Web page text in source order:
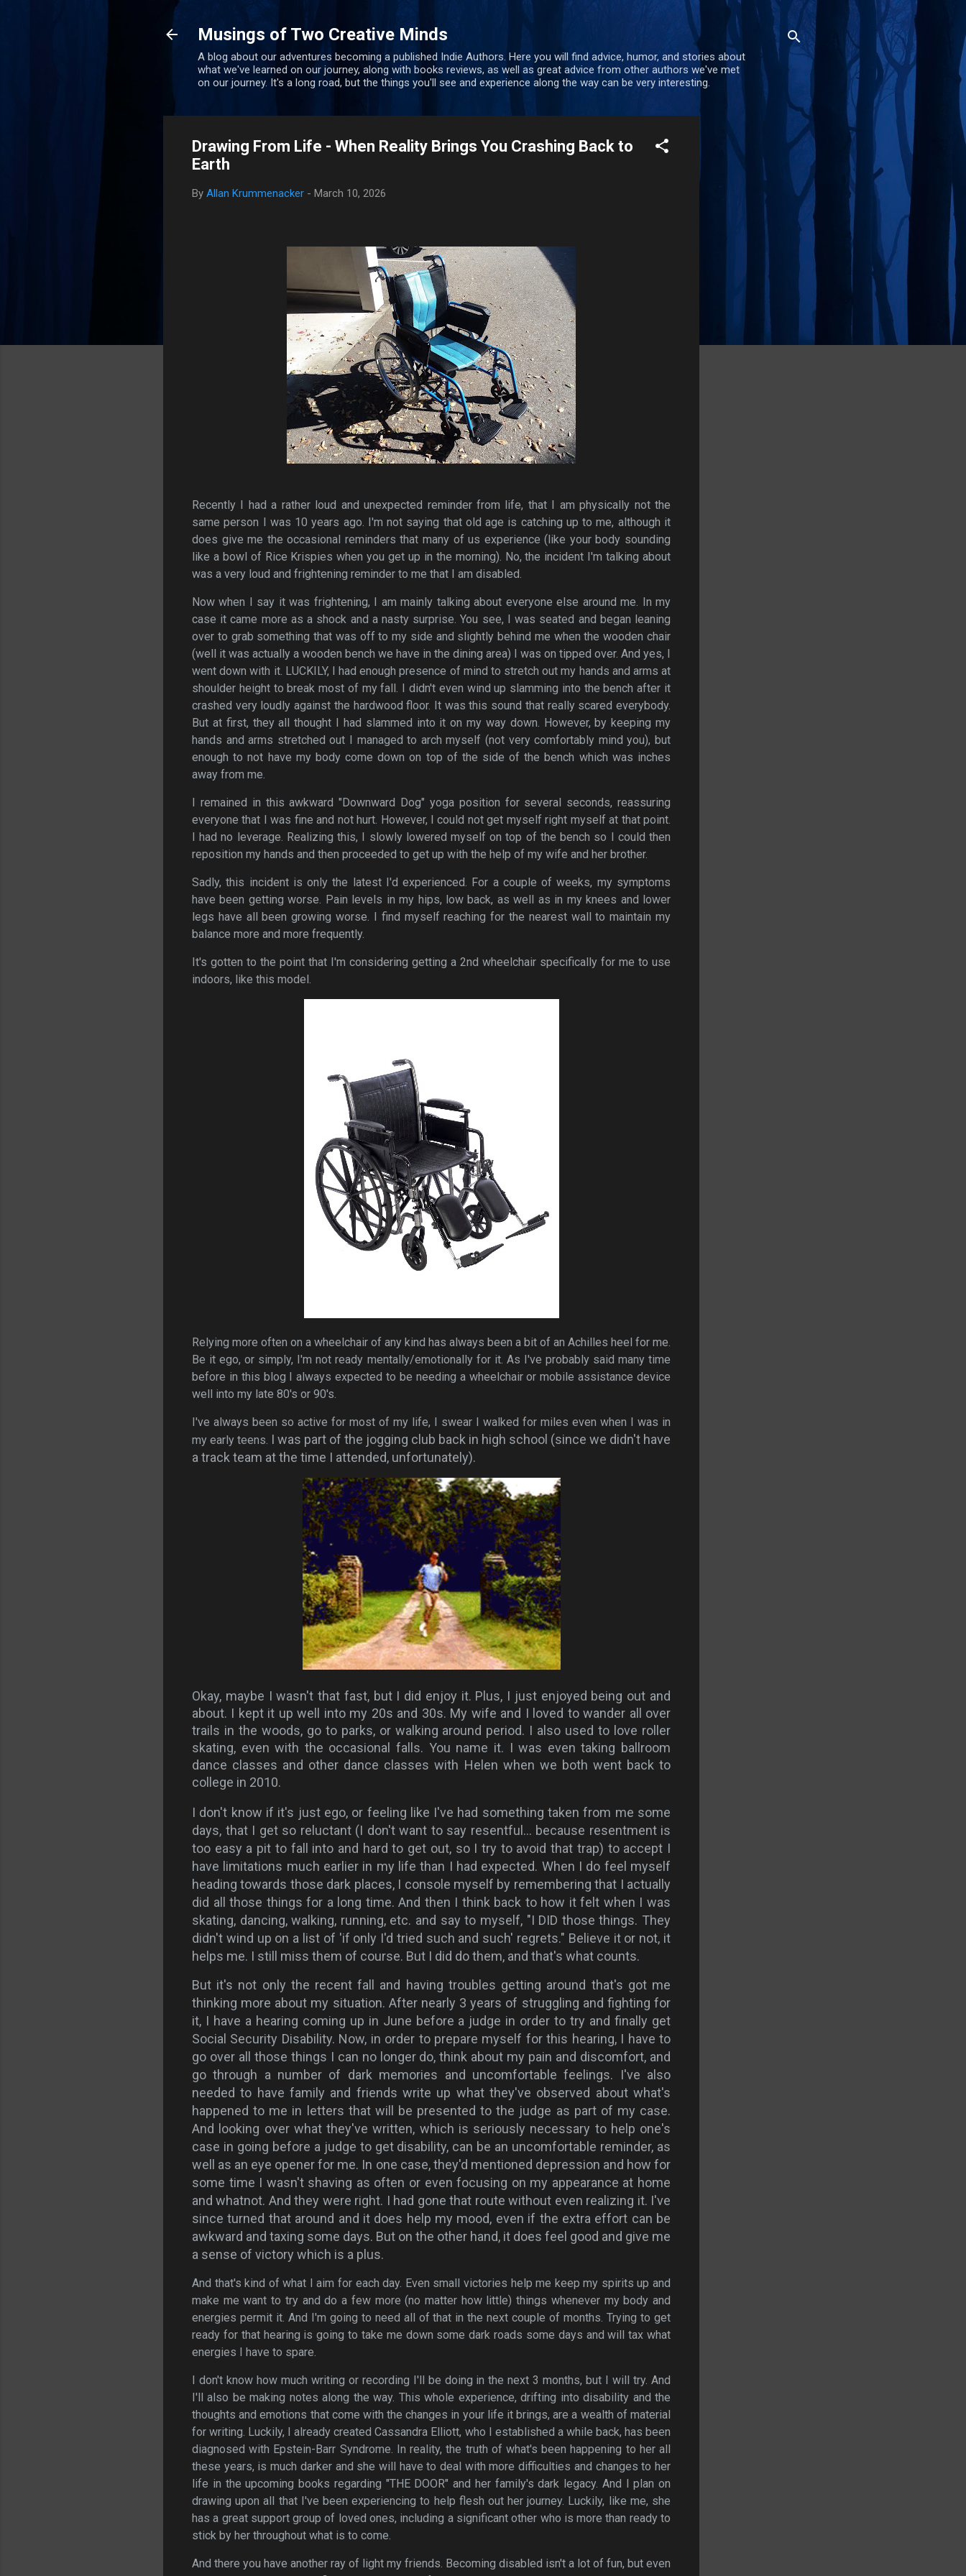
Musings of Two Creative Minds
A blog about our adventures becoming a published Indie Authors. Here you will find advice, humor, and stories about
what we've learned on our journey, along with books reviews, as well as great advice from other authors we've met
on our journey. It's a long road, but the things you'll see and experience along the way can be very interesting.
Drawing From Life - When Reality Brings You Crashing Back to
Earth
By Allan Krummenacker - March 10, 2026
Recently I had a rather loud and unexpected reminder from life, that I am physically not the
same person I was 10 years ago. I'm not saying that old age is catching up to me, although it
does give me the occasional reminders that many of us experience (like your body sounding
like a bowl of Rice Krispies when you get up in the morning). No, the incident I'm talking about
was a very loud and frightening reminder to me that I am disabled.
Now when I say it was frightening, I am mainly talking about everyone else around me. In my
case it came more as a shock and a nasty surprise. You see, I was seated and began leaning
over to grab something that was off to my side and slightly behind me when the wooden chair
(well it was actually a wooden bench we have in the dining area) I was on tipped over. And yes, I
went down with it. LUCKILY, I had enough presence of mind to stretch out my hands and arms at
shoulder height to break most of my fall. I didn't even wind up slamming into the bench after it
crashed very loudly against the hardwood floor. It was this sound that really scared everybody.
But at first, they all thought I had slammed into it on my way down. However, by keeping my
hands and arms stretched out I managed to arch myself (not very comfortably mind you), but
enough to not have my body come down on top of the side of the bench which was inches
away from me.
I remained in this awkward "Downward Dog" yoga position for several seconds, reassuring
everyone that I was fine and not hurt. However, I could not get myself right myself at that point.
I had no leverage. Realizing this, I slowly lowered myself on top of the bench so I could then
reposition my hands and then proceeded to get up with the help of my wife and her brother.
Sadly, this incident is only the latest I'd experienced. For a couple of weeks, my symptoms
have been getting worse. Pain levels in my hips, low back, as well as in my knees and lower
legs have all been growing worse. I find myself reaching for the nearest wall to maintain my
balance more and more frequently.
It's gotten to the point that I'm considering getting a 2nd wheelchair specifically for me to use
indoors, like this model.
Relying more often on a wheelchair of any kind has always been a bit of an Achilles heel for me.
Be it ego, or simply, I'm not ready mentally/emotionally for it. As I've probably said many time
before in this blog I always expected to be needing a wheelchair or mobile assistance device
well into my late 80's or 90's.
I've always been so active for most of my life, I swear I walked for miles even when I was in
my early teens. I was part of the jogging club back in high school (since we didn't have
a track team at the time I attended, unfortunately).
Okay, maybe I wasn't that fast, but I did enjoy it. Plus, I just enjoyed being out and
about. I kept it up well into my 20s and 30s. My wife and I loved to wander all over
trails in the woods, go to parks, or walking around period. I also used to love roller
skating, even with the occasional falls. You name it. I was even taking ballroom
dance classes and other dance classes with Helen when we both went back to
college in 2010.
I don't know if it's just ego, or feeling like I've had something taken from me some
days, that I get so reluctant (I don't want to say resentful... because resentment is
too easy a pit to fall into and hard to get out, so I try to avoid that trap) to accept I
have limitations much earlier in my life than I had expected. When I do feel myself
heading towards those dark places, I console myself by remembering that I actually
did all those things for a long time. And then I think back to how it felt when I was
skating, dancing, walking, running, etc. and say to myself, "I DID those things. They
didn't wind up on a list of 'if only I'd tried such and such' regrets." Believe it or not, it
helps me. I still miss them of course. But I did do them, and that's what counts.
But it's not only the recent fall and having troubles getting around that's got me
thinking more about my situation. After nearly 3 years of struggling and fighting for
it, I have a hearing coming up in June before a judge in order to try and finally get
Social Security Disability. Now, in order to prepare myself for this hearing, I have to
go over all those things I can no longer do, think about my pain and discomfort, and
go through a number of dark memories and uncomfortable feelings. I've also
needed to have family and friends write up what they've observed about what's
happened to me in letters that will be presented to the judge as part of my case.
And looking over what they've written, which is seriously necessary to help one's
case in going before a judge to get disability, can be an uncomfortable reminder, as
well as an eye opener for me. In one case, they'd mentioned depression and how for
some time I wasn't shaving as often or even focusing on my appearance at home
and whatnot. And they were right. I had gone that route without even realizing it. I've
since turned that around and it does help my mood, even if the extra effort can be
awkward and taxing some days. But on the other hand, it does feel good and give me
a sense of victory which is a plus.
And that's kind of what I aim for each day. Even small victories help me keep my spirits up and
make me want to try and do a few more (no matter how little) things whenever my body and
energies permit it. And I'm going to need all of that in the next couple of months. Trying to get
ready for that hearing is going to take me down some dark roads some days and will tax what
energies I have to spare.
I don't know how much writing or recording I'll be doing in the next 3 months, but I will try. And
I'll also be making notes along the way. This whole experience, drifting into disability and the
thoughts and emotions that come with the changes in your life it brings, are a wealth of material
for writing. Luckily, I already created Cassandra Elliott, who I established a while back, has been
diagnosed with Epstein-Barr Syndrome. In reality, the truth of what's been happening to her all
these years, is much darker and she will have to deal with more difficulties and changes to her
life in the upcoming books regarding "THE DOOR" and her family's dark legacy. And I plan on
drawing upon all that I've been experiencing to help flesh out her journey. Luckily, like me, she
has a great support group of loved ones, including a significant other who is more than ready to
stick by her throughout what is to come.
And there you have another ray of light my friends. Becoming disabled isn't a lot of fun, but even